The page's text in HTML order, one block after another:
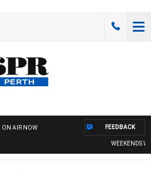
ON AIR NOW
WEEKENDS WITH
FEEDBACK